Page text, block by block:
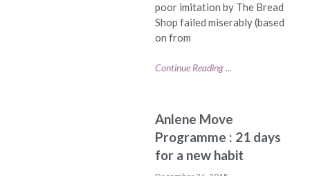
poor imitation by The Bread
Shop failed miserably (based
on from
Continue Reading ...
Anlene Move
Programme : 21 days
for a new habit